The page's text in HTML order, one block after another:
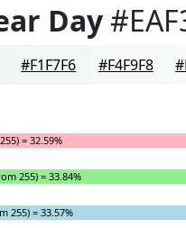
Day
#F1F7F6 #F4F9F8
= 32.59%
255) = 33.84%
255) = 33.57%